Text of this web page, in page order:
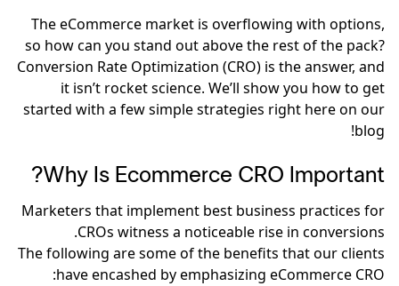
The eCommerce market is overflowing with options,
so how can you stand out above the rest of the pack?
Conversion Rate Optimization (CRO) is the answer, and
it isn’t rocket science. We’ll show you how to get
started with a few simple strategies right here on our
blog!
Why Is Ecommerce CRO Important?
Marketers that implement best business practices for
CROs witness a noticeable rise in conversions.
The following are some of the benefits that our clients
have encashed by emphasizing eCommerce CRO: